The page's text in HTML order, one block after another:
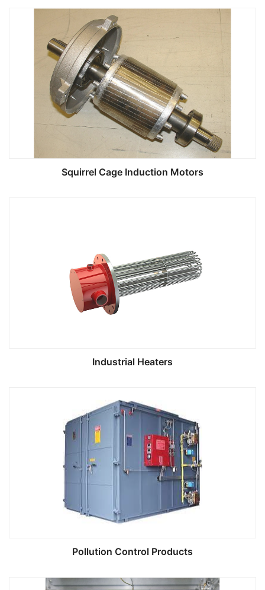
Squirrel Cage Induction Motors
Industrial Heaters
Pollution Control Products